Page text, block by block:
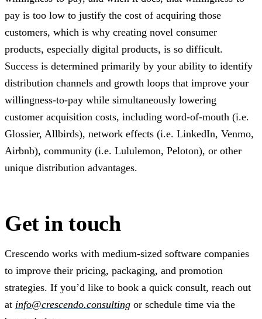
pay is too low to justify the cost of acquiring those
customers, which is why creating novel consumer
products, especially digital products, is so difficult.
Success is determined primarily by your ability to identify
distribution channels and growth loops that improve your
willingness-to-pay while simultaneously lowering
customer acquisition costs, including word-of-mouth (i.e.
Glossier, Allbirds), network effects (i.e. LinkedIn, Venmo,
Airbnb), community (i.e. Lululemon, Peloton), or other
unique distribution advantages.
Get in touch
Crescendo works with medium-sized software companies
to improve their pricing, packaging, and promotion
strategies. If you’d like to book a quick consult, reach out
at info@crescendo.consulting or schedule time via the